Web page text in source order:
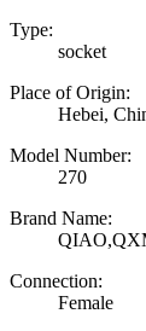
Type:
socket
Place of Origin:
Hebei,
Model Number:
270
Brand Name:
Connection:
Female